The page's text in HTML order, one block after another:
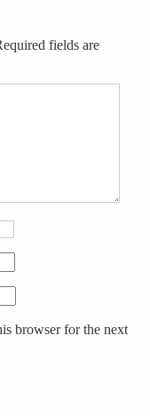
fields are
browser for the next